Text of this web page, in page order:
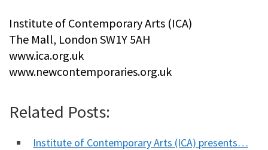
Institute of Contemporary Arts (ICA)
The Mall, London SW1Y 5AH
www.ica.org.uk
www.newcontemporaries.org.uk
Related Posts:
Institute of Contemporary Arts (ICA) presents…